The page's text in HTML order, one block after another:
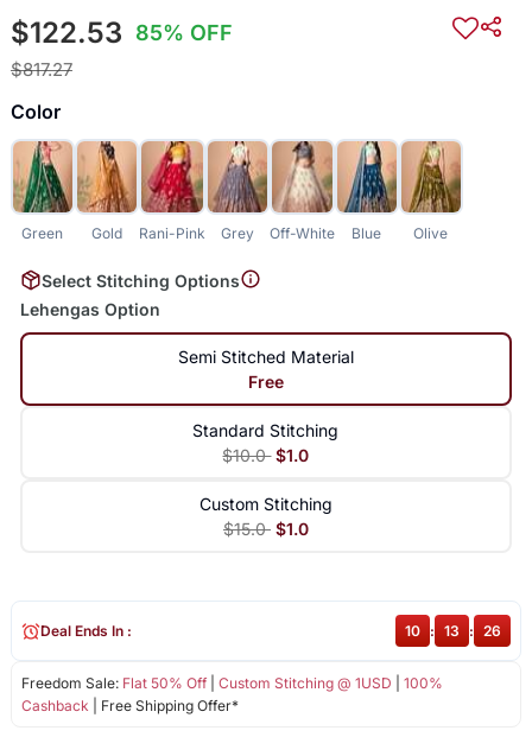
$122.53 85% OFF
$817.27
Color
Green Gold Rani-Pink Grey Off-White Blue Olive
Select Stitching Options
Lehengas Option
Semi Stitched Material
Free
Standard Stitching
$10.0 $1.0
Custom Stitching
$15.0 $1.0
Freedom Sale: Flat 50% Off| Custom Stitching @ 1USD
100%
Cashback | Free Shipping Offer*
Deal Ends In : 10 : 13 : 26